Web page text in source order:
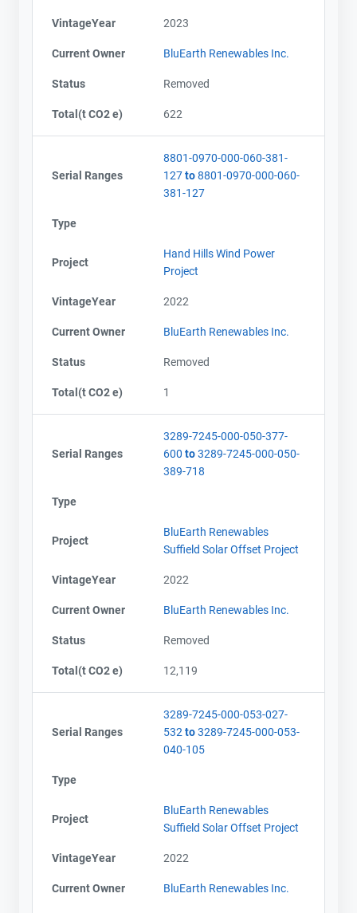
VintageYear 2023
Current Owner BluEarth Renewables Inc.
Status Removed
Total(t CO2 e) 622
Serial Ranges
8801-0970-000-060-381-
127to8801-0970-000-060-
381-127
Type
Project
Hand Hills Wind Power
Project
VintageYear 2022
Current Owner BluEarth Renewables Inc.
Status Removed
Total(t CO2 e) 1
Serial Ranges
3289-7245-000-050-377-
600 to3289-7245-000-050-
389-718
Type
Project
BluEarth Renewables
Suffield Solar Offset Project
VintageYear 2022
Current Owner BluEarth Renewables Inc.
Status Removed
Total(t CO2 e) 12,119
Serial Ranges
3289-7245-000-053-027-
532 to3289-7245-000-053-
040-105
Type
Project
BluEarth Renewables
Suffield Solar Offset Project
VintageYear 2022
Current Owner BluEarth Renewables Inc.